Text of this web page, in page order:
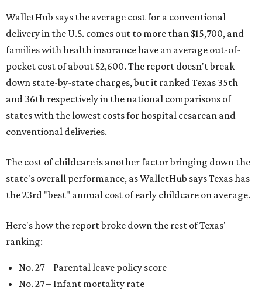
WalletHub says the average cost for a conventional
delivery in the U.S. comes out to more than $15,700, and
families with health insurance have an average out-of-
pocket cost of about $2,600. The report doesn't break
down state-by-state charges, but it ranked Texas 35th
and 36th respectively in the national comparisons of
states with the lowest costs for hospital cesarean and
conventional deliveries.
The cost of childcare is another factor bringing down the
state's overall performance, as WalletHub says Texas has
the 23rd "best" annual cost of early childcare on average.
Here's how the report broke down the rest of Texas'
ranking:
No. 27 – Parental leave policy score
No. 27 – Infant mortality rate